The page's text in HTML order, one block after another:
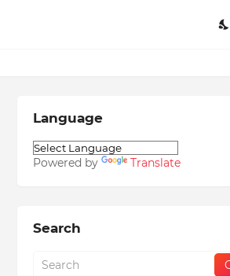
Language
Powered by Translate
Search